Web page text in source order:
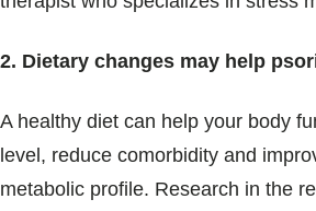
2. Dietary changes may help
A healthy diet can help your body
level, reduce comorbidity and
metabolic profile. Research in the